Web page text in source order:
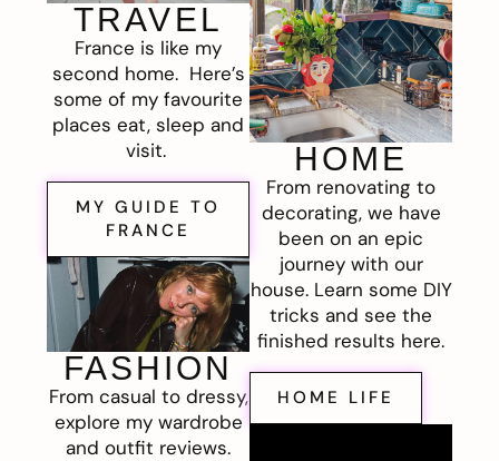
TRAVEL
France is like my
second home. Here’s
some of my favourite
places eat, sleep and
visit.
MY GUIDE TO
FRANCE
FASHION
From casual to dressy,
explore my wardrobe
and outfit reviews.
HOME
From renovating to
decorating, we have
been on an epic
journey with our
house. Learn some DIY
tricks and see the
finished results here.
HOME LIFE